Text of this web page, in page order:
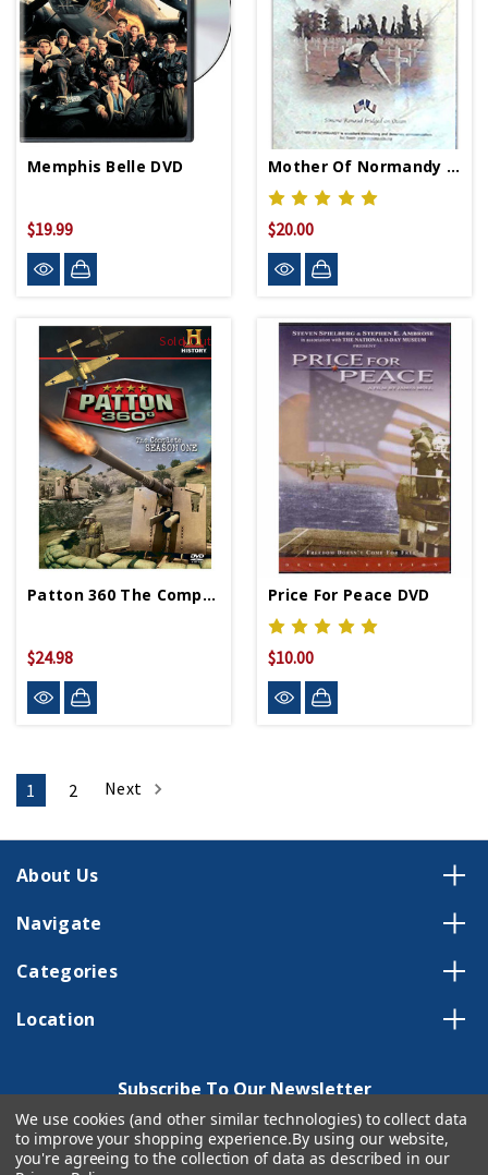
Memphis Belle DVD
$19.99
Mother Of Normandy DVD
$20.00
Sold Out
Patton 360 The Complete Season 1 DVD
$24.98
Price For Peace DVD
$10.00
1 2 Next
About Us
Navigate
Categories
Location
Subscribe To Our Newsletter
Email
Address
We use cookies (and other similar technologies) to collect data
to improve your shopping experience.By using our website,
you're agreeing to the collection of data as described in our